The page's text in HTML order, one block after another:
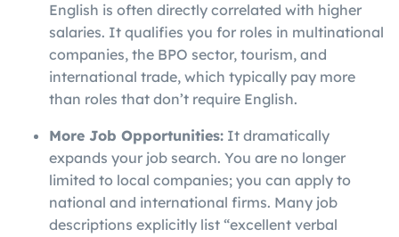
English is often directly correlated with higher
salaries. It qualifies you for roles in multinational
companies, the BPO sector, tourism, and
international trade, which typically pay more
than roles that don’t require English.
More Job Opportunities: It dramatically
expands your job search. You are no longer
limited to local companies; you can apply to
national and international firms. Many job
descriptions explicitly list “excellent verbal